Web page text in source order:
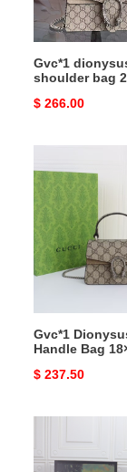
Gvc*1
shoulder bag
Original
$ 266.00
Dionysus
Mini
Top
Handle
Bag
18×11.5×7
Gvc*1
Handle Bag
Original
$ 237.50
DIONYSUS
SMALL